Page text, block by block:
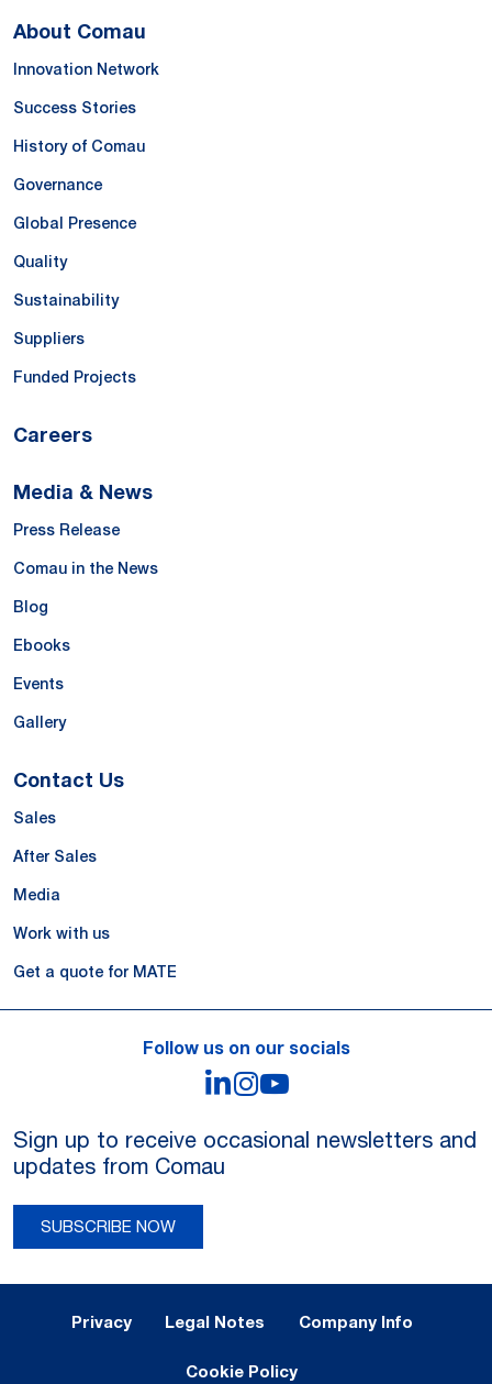
About Comau
Innovation Network
Success Stories
History of Comau
Governance
Global Presence
Quality
Sustainability
Suppliers
Funded Projects
Careers
Media & News
Press Release
Comau in the News
Blog
Ebooks
Events
Gallery
Contact Us
Sales
After Sales
Media
Work with us
Get a quote for MATE
Follow us on our socials
LinkedIn
Instagram
Sign up to receive occasional newsletters and
updates from Comau
SUBSCRIBE NOW
Privacy Legal Notes Company Info
Cookie Policy